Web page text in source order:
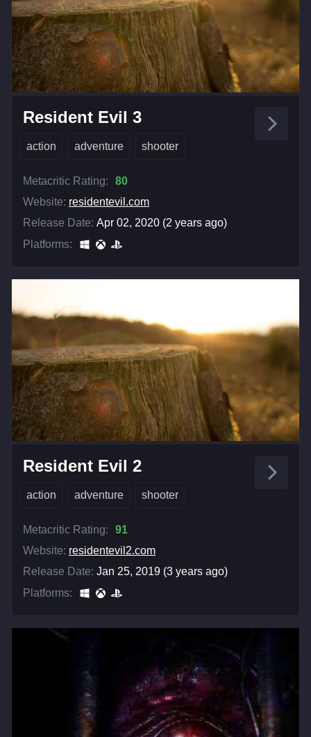
Resident Evil 3
action adventure shooter
Metacritic Rating:
80
Website: residentevil.com
Release Date: Apr 02, 2020 (2 years ago)
Platforms:
Resident Evil 2
action adventure shooter
Metacritic Rating:
91
Website: residentevil2.com
Release Date: Jan 25, 2019 (3 years ago)
Platforms: